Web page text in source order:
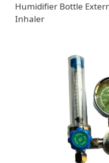
Humidifier Bottle
Inhaler